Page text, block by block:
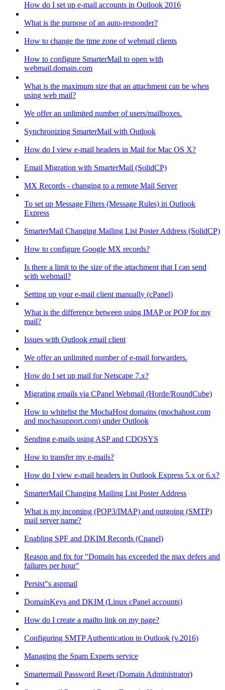
How do I set up e-mail accounts in Outlook 2016
What is the purpose of an auto-responder?
How to change the time zone of webmail clients
How to configure SmarterMail to open with
webmail.domain.com
What is the maximum size that an attachment can be when
using web mail?
We offer an unlimited number of users/mailboxes.
Synchronizing SmarterMail with Outlook
How do I view e-mail headers in Mail for Mac OS X?
Email Migration with SmarterMail (SolidCP)
MX Records - changing to a remote Mail Server
To set up Message Filters (Message Rules) in Outlook
Express
SmarterMail Changing Mailing List Poster Address (SolidCP)
How to configure Google MX records?
Is there a limit to the size of the attachment that I can send
with webmail?
Setting up your e-mail client manually (cPanel)
What is the difference between using IMAP or POP for my
mail?
Issues with Outlook email client
We offer an unlimited number of e-mail forwarders.
How do I set up mail for Netscape 7.x?
Migrating emails via CPanel Webmail (Horde/RoundCube)
How to whitelist the MochaHost domains (mochahost.com
and mochasupport.com) under Outlook
Sending e-mails using ASP and CDOSYS
How to transfer my e-mails?
How do I view e-mail headers in Outlook Express 5.x or 6.x?
SmarterMail Changing Mailing List Poster Address
What is my incoming (POP3/IMAP) and outgoing (SMTP)
mail server name?
Enabling SPF and DKIM Records (Cpanel)
Reason and fix for "Domain has exceeded the max defers and
failures per hour"
Persist"s aspmail
DomainKeys and DKIM (Linux cPanel accounts)
How do I create a mailto link on my page?
Configuring SMTP Authentication in Outlook (v.2016)
Managing the Spam Experts service
Smartermail Password Reset (Domain Administrator)